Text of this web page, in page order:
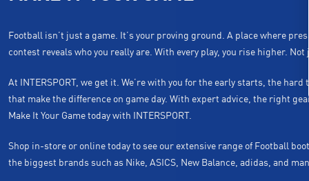
Football isn’t just a game. It’s your proving ground. A place where
contest reveals who you really are. With every play, you rise higher.
At INTERSPORT, we get it. We’re with you for the early starts, the
that make the difference on game day. With expert advice, the right
Make It Your Game today with INTERSPORT.
Shop in-store or online today to see our extensive range of Football
the biggest brands such as Nike, ASICS, New Balance, adidas, and